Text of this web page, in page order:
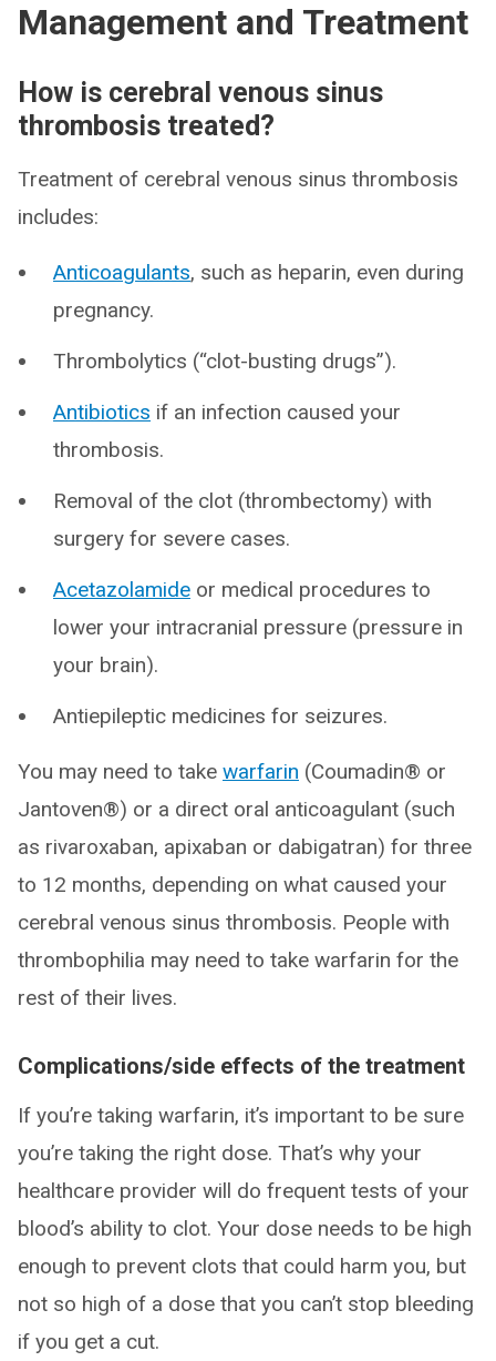
Management and Treatment
How is cerebral venous sinus
thrombosis treated?
Treatment of cerebral venous sinus thrombosis
includes:
Anticoagulants, such as heparin, even during
pregnancy.
Thrombolytics (“clot-busting drugs”).
Antibiotics if an infection caused your
thrombosis.
Removal of the clot (thrombectomy) with
surgery for severe cases.
Acetazolamide or medical procedures to
lower your intracranial pressure (pressure in
your brain).
Antiepileptic medicines for seizures.
You may need to take warfarin (Coumadin® or
Jantoven®) or a direct oral anticoagulant (such
as rivaroxaban, apixaban or dabigatran) for three
to 12 months, depending on what caused your
cerebral venous sinus thrombosis. People with
thrombophilia may need to take warfarin for the
rest of their lives.
Complications/side effects of the treatment
If you’re taking warfarin, it’s important to be sure
you’re taking the right dose. That’s why your
healthcare provider will do frequent tests of your
blood’s ability to clot. Your dose needs to be high
enough to prevent clots that could harm you, but
not so high of a dose that you can’t stop bleeding
if you get a cut.